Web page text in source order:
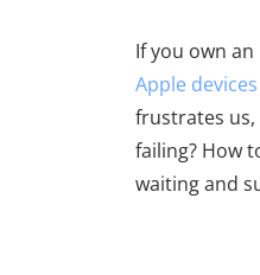
If you own
Apple devices
frustrates us,
failing? How
waiting and